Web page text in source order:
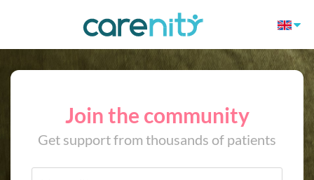
Join the community
Get support from thousands of patients